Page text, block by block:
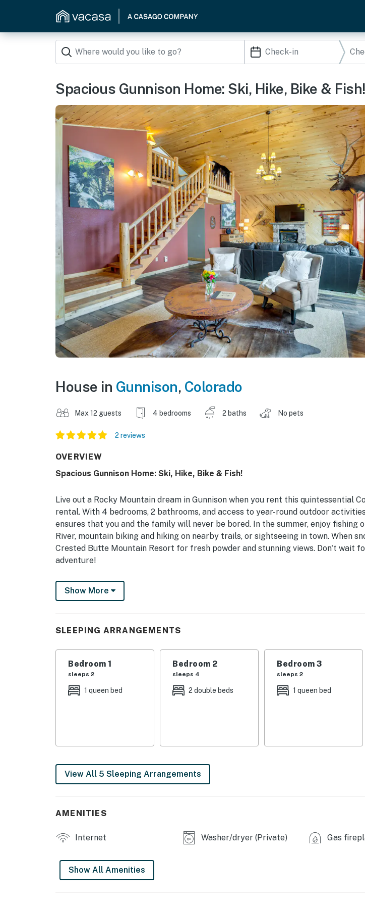
Spacious Gunnison Home: Ski, Hike, Bike & Fish!
House in Gunnison, Colorado
Max 12 guests 4 bedrooms 2 baths No pets
2 reviews
OVERVIEW
Spacious Gunnison Home: Ski, Hike, Bike & Fish!
Live out a Rocky Mountain dream in Gunnison when you rent this quintessential
rental. With 4 bedrooms, 2 bathrooms, and access to year-round outdoor
ensures that you and the family will never be bored. In the summer, enjoy fishing
River, mountain biking and hiking on nearby trails, or sightseeing in town. When
Crested Butte Mountain Resort for fresh powder and stunning views. Don't wait
adventure!
-- THE PROPERTY --
Hiking & Mountain Biking Nearby | Heated Floors | 1 Mi to Gunnison River |
Bedroom 1: Queen Bed | Bedroom 2: Queen Bed | Bedroom 3: Full Bunk Bed |
OUTDOOR LIVING: Private deck, outdoor seating, large private property
INDOOR LIVING: Smart TV, radiant heated floors, gas fireplace, open floor plan,
books, video games, foosball table, family-friendly dining table, classic cabin
dryer, central heating, hair dryer, iron/board, trash bags & paper towels
FAQ: Quiet hours (10:00 PM-8:00 AM), no A/C, 5 exterior security cameras (facing
-- THE LOCATION --
GUNNISON HIKING: Van Tuyl Trail (3 miles), Neversink Trail (9 miles), Hartman
miles), Mill Castle Trailhead (12 miles), Beaver Ponds 516 (19 miles), Dillon
Show More
SLEEPING ARRANGEMENTS
Bedroom 1
sleeps 2
1 queen bed
Bedroom 2
sleeps 4
2 double beds
Bedroom 3
sleeps 2
1 queen bed
View All 5 Sleeping Arrangements
AMENITIES
Internet Washer/dryer (Private) Gas
Show All Amenities